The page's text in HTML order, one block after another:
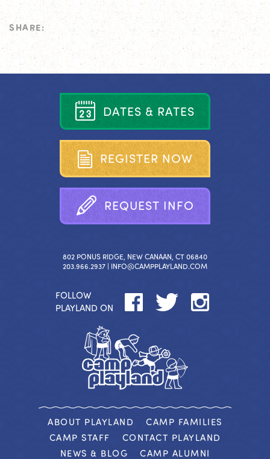
SHARE:
DATES & RATES
REGISTER NOW
REQUEST INFO
802 PONUS RIDGE, NEW CANAAN, CT 06840
203.966.2937 | INFO@CAMPPLAYLAND.COM
FOLLOW
PLAYLAND ON
ABOUT PLAYLAND
CAMP FAMILIES
CAMP STAFF
CONTACT PLAYLAND
NEWS & BLOG
CAMP ALUMNI